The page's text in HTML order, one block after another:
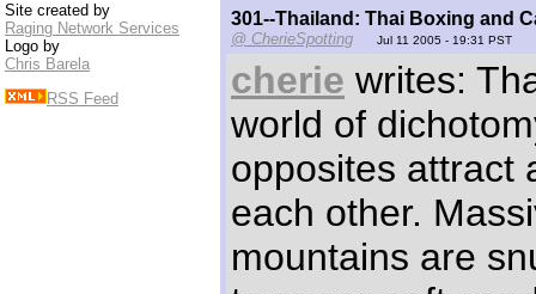
Site created by
Raging Network Services
Logo by
Chris Barela
RSS Feed
301--Thailand: Thai Boxing and
@ CherieSpotting Jul 11 2005 - 19:31 PST
cherie writes:
world of
opposites attract
each other.
mountains are